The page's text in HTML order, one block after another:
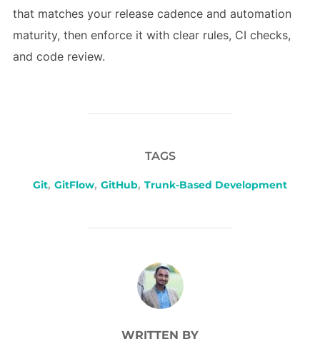
that matches your release cadence and automation
maturity, then enforce it with clear rules, CI checks,
and code review.
TAGS
Git, GitFlow, GitHub, Trunk-Based Development
POST AUTHOR
WRITTEN BY